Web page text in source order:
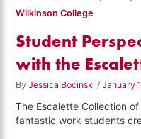
Wilkinson College
Student
with the
ByJessica Bocinski/January
The Escalette Collection
fantastic work students